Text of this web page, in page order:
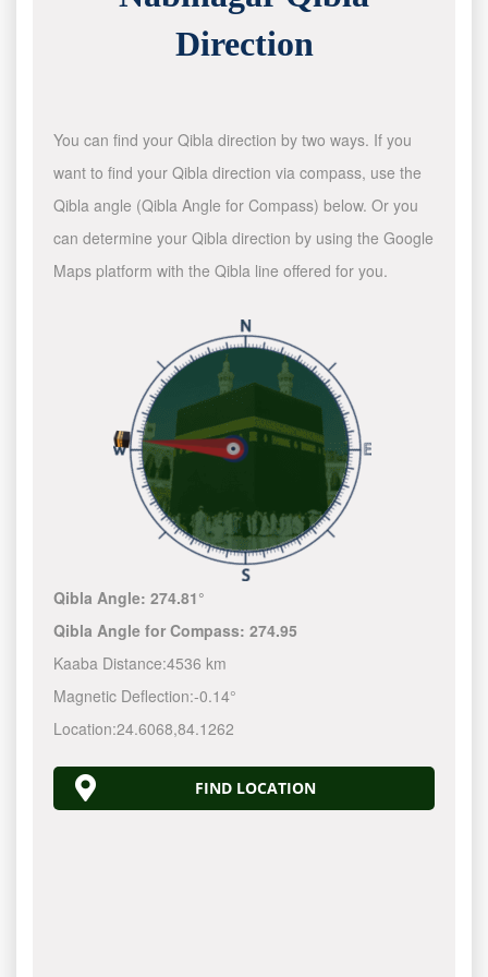
Direction
You can find your Qibla direction by two ways. If you
want to find your Qibla direction via compass, use the
Qibla angle (Qibla Angle for Compass) below. Or you
can determine your Qibla direction by using the Google
Maps platform with the Qibla line offered for you.
Qibla Angle:274.81°
Qibla Angle for Compass:274.95
Kaaba Distance:4536 km
Magnetic Deflection:-0.14°
Location:24.6068,84.1262
FIND LOCATION